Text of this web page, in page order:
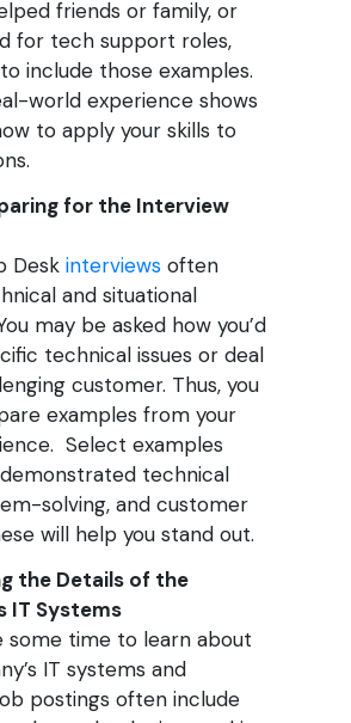
friends or family, or
for tech support roles,
include those examples.
world experience shows
to apply your skills to
for the Interview
Deskinterviewsoften
and situational
may be asked how you’d
technical issues or deal
customer. Thus, you
examples from your
Select examples
technical
solving, and customer
will help you stand out.
the Details of the
IT Systems
some time to learn about
IT systems and
postings often include